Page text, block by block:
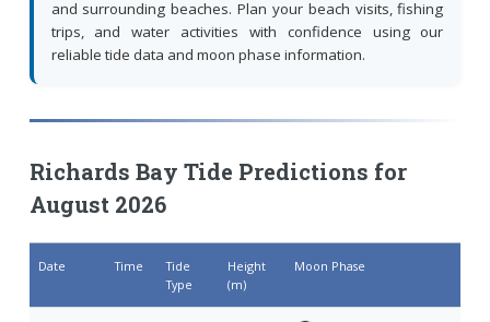
and surrounding beaches. Plan your beach visits, fishing
trips, and water activities with confidence using our
reliable tide data and moon phase information.
Richards Bay Tide Predictions for
August 2026
Date Time
Tide
Type
Height
(m)
Moon Phase